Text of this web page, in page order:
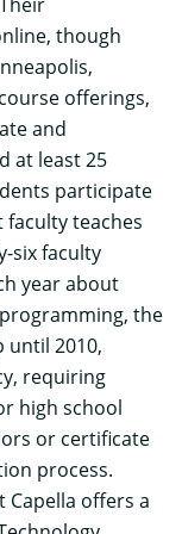
though
offerings,
and
at least 25
participate
teaches
six faculty
year about
the
until 2010,
requiring
high school
or certificate
process.
Capella offers a